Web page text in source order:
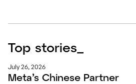
Top stories
Meta’s Chinese Partner
July 26, 2026